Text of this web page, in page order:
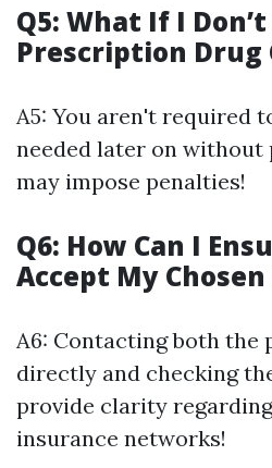
Q5: What If I
Prescription Drug
A5: You aren't required
needed later on without
may impose penalties!
Q6: How Can I
Accept My Chosen
A6: Contacting both the
directly and checking
provide clarity
insurance networks!